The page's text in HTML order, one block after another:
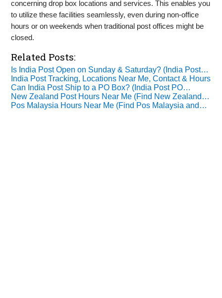
concerning drop box locations and services. This enables you
to utilize these facilities seamlessly, even during non-office
hours or on weekends when traditional post offices might be
closed.
Related Posts:
Is India Post Open on Sunday & Saturday? (India Post…
India Post Tracking, Locations Near Me, Contact & Hours
Can India Post Ship to a PO Box? (India Post PO…
New Zealand Post Hours Near Me (Find New Zealand…
Pos Malaysia Hours Near Me (Find Pos Malaysia and…